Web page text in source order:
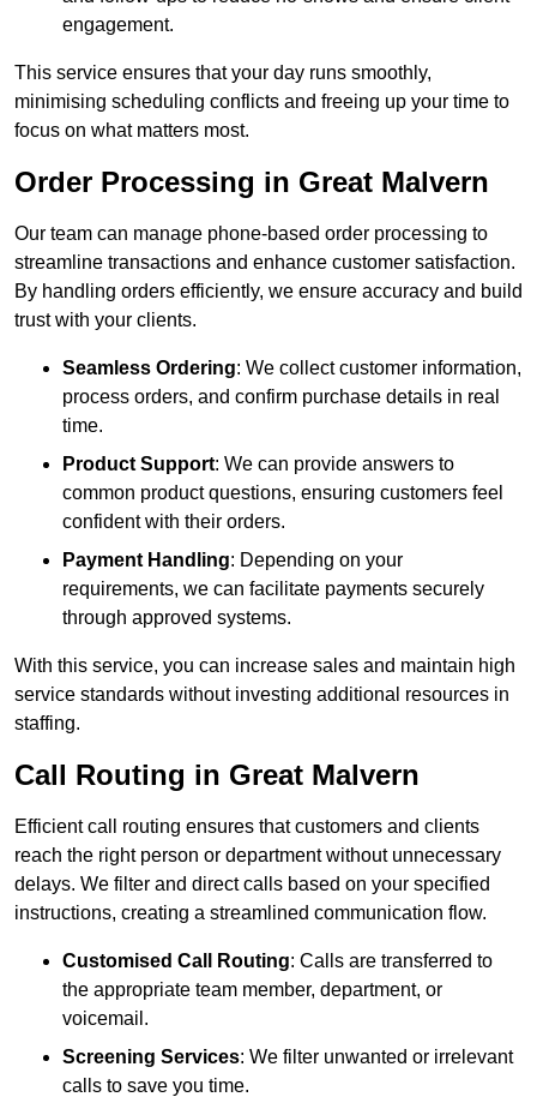
engagement.
This service ensures that your day runs smoothly,
minimising scheduling conflicts and freeing up your time to
focus on what matters most.
Order Processing in Great Malvern
Our team can manage phone-based order processing to
streamline transactions and enhance customer satisfaction.
By handling orders efficiently, we ensure accuracy and build
trust with your clients.
Seamless Ordering: We collect customer information,
process orders, and confirm purchase details in real
time.
Product Support: We can provide answers to
common product questions, ensuring customers feel
confident with their orders.
Payment Handling: Depending on your
requirements, we can facilitate payments securely
through approved systems.
With this service, you can increase sales and maintain high
service standards without investing additional resources in
staffing.
Call Routing in Great Malvern
Efficient call routing ensures that customers and clients
reach the right person or department without unnecessary
delays. We filter and direct calls based on your specified
instructions, creating a streamlined communication flow.
Customised Call Routing: Calls are transferred to
the appropriate team member, department, or
voicemail.
Screening Services: We filter unwanted or irrelevant
calls to save you time.